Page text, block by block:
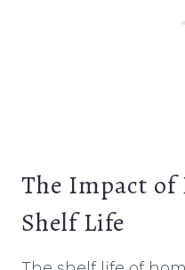
The Impact
Shelf Life